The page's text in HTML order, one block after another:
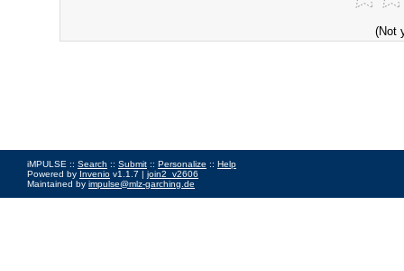
(Not
iMPULSE :: Search :: Submit :: Personalize :: Help
Powered by Invenio v1.1.7 | join2_v2606
Maintained by impulse@mlz-garching.de